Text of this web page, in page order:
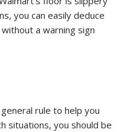
you can easily deduce
a warning sign
rule to help you
situations, you should be